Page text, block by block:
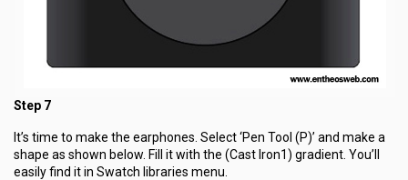
Step 7
It’s time to make the earphones. Select ‘Pen Tool (P)’ and make a
shape as shown below. Fill it with the (Cast Iron1) gradient. You’ll
easily find it in Swatch libraries menu.